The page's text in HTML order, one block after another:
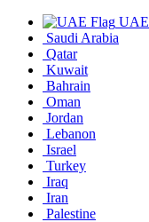
UAE
Saudi Arabia
Qatar
Kuwait
Bahrain
Oman
Jordan
Lebanon
Israel
Turkey
Iraq
Iran
Palestine